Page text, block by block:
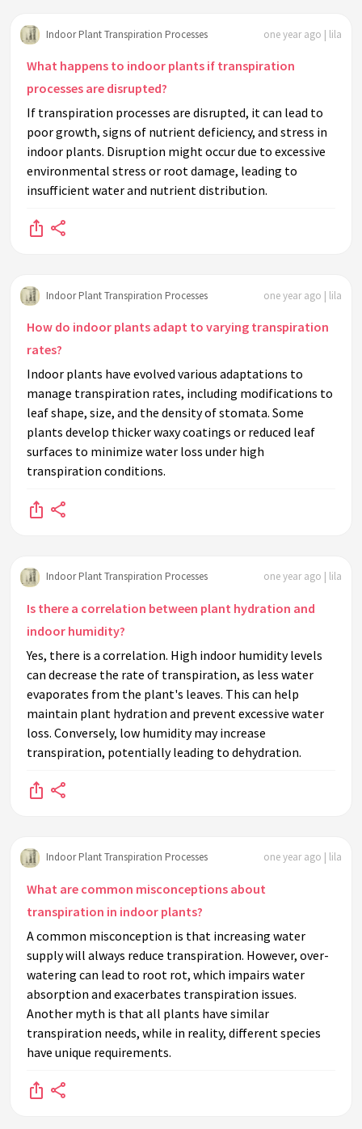
Indoor Plant Transpiration Processes one year ago | lila
What happens to indoor plants if transpiration
processes are disrupted?
If transpiration processes are disrupted, it can lead to
poor growth, signs of nutrient deficiency, and stress in
indoor plants. Disruption might occur due to excessive
environmental stress or root damage, leading to
insufficient water and nutrient distribution.
Indoor Plant Transpiration Processes one year ago | lila
How do indoor plants adapt to varying transpiration
rates?
Indoor plants have evolved various adaptations to
manage transpiration rates, including modifications to
leaf shape, size, and the density of stomata. Some
plants develop thicker waxy coatings or reduced leaf
surfaces to minimize water loss under high
transpiration conditions.
Indoor Plant Transpiration Processes one year ago | lila
Is there a correlation between plant hydration and
indoor humidity?
Yes, there is a correlation. High indoor humidity levels
can decrease the rate of transpiration, as less water
evaporates from the plant's leaves. This can help
maintain plant hydration and prevent excessive water
loss. Conversely, low humidity may increase
transpiration, potentially leading to dehydration.
Indoor Plant Transpiration Processes one year ago | lila
What are common misconceptions about
transpiration in indoor plants?
A common misconception is that increasing water
supply will always reduce transpiration. However, over-
watering can lead to root rot, which impairs water
absorption and exacerbates transpiration issues.
Another myth is that all plants have similar
transpiration needs, while in reality, different species
have unique requirements.